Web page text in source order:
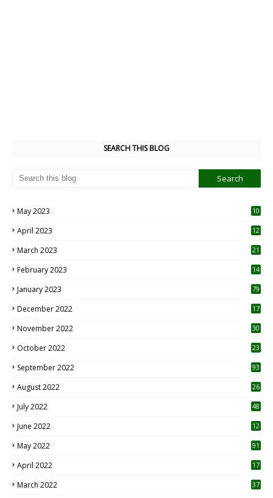
SEARCH THIS BLOG
May 2023
10
April 2023
12
March 2023 21
February 2023 14
January 2023 79
December 2022 17
November 2022 30
October 2022
23
September 2022 93
August 2022
26
July 2022 48
June 2022
12
May 2022 91
April 2022
17
March 2022 37